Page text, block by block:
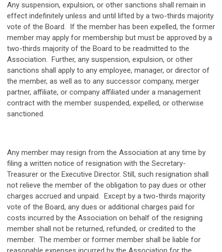
Any suspension, expulsion, or other sanctions shall remain in
effect indefinitely unless and until lifted by a two-thirds majority
vote of the Board. If the member has been expelled, the former
member may apply for membership but must be approved by a
two-thirds majority of the Board to be readmitted to the
Association. Further, any suspension, expulsion, or other
sanctions shall apply to any employee, manager, or director of
the member, as well as to any successor company, merger
partner, affiliate, or company affiliated under a management
contract with the member suspended, expelled, or otherwise
sanctioned.
Any member may resign from the Association at any time by
filing a written notice of resignation with the Secretary-
Treasurer or the Executive Director. Still, such resignation shall
not relieve the member of the obligation to pay dues or other
charges accrued and unpaid. Except by a two-thirds majority
vote of the Board, any dues or additional charges paid for
costs incurred by the Association on behalf of the resigning
member shall not be returned, refunded, or credited to the
member. The member or former member shall be liable for